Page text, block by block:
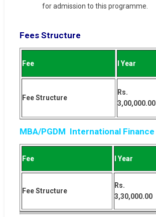
for admission to this programme.
Fees Structure
Fee I Year
Fee Structure
Rs.
3,00,000.00
MBA/PGDM International Finance
Fee I Year
Fee Structure
Rs.
3,30,000.00